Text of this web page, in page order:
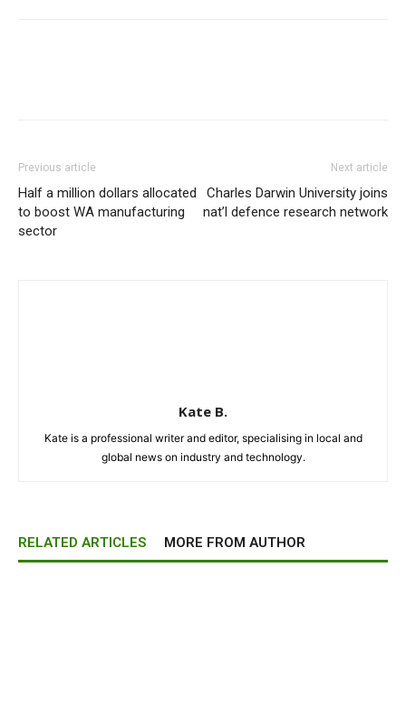
Previous article
Half a million dollars allocated
to boost WA manufacturing
sector
Next article
Charles Darwin University joins
nat’l defence research network
Kate B.
Kate is a professional writer and editor, specialising in local and
global news on industry and technology.
RELATED ARTICLES MORE FROM AUTHOR